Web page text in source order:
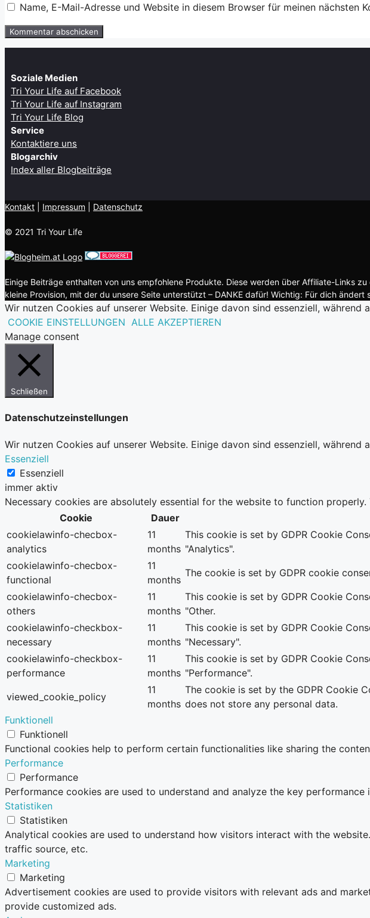
Adresse
Name, E-Mail-Adresse und Website in diesem Browser für meinen nächsten
Soziale Medien
Tri Your Life auf Facebook
Tri Your Life auf Instagram
Tri Your Life Blog
Service
Kontaktiere uns
Blogarchiv
Index aller Blogbeiträge
Kontakt Impressum Datenschutz
© 2021 Tri Your Life
Einige Beiträge enthalten von uns empfohlene Produkte. Diese werden über Affiliate-Links
kleine Provision, mit der du unsere Seite unterstützt – DANKE dafür! Wichtig: Für dich ändert
Wir nutzen Cookies auf unserer Website. Einige davon sind essenziell,
COOKIE EINSTELLUNGEN ALLE AKZEPTIEREN
Manage consent
Schließen
Datenschutzeinstellungen
Wir nutzen Cookies auf unserer Website. Einige davon sind essenziell,
Essenziell
Essenziell
immer aktiv
Necessary cookies are absolutely essential for the website to function
Cookie
Dauer
cookielawinfo-checbox-
analytics
11
months
This cookie is set by GDPR Cookie
"Analytics".
cookielawinfo-checbox-
functional
11
months
The cookie is set by GDPR cookie
cookielawinfo-checbox-
others
11
months
This cookie is set by GDPR Cookie
"Other.
cookielawinfo-checkbox-
necessary
11
months
This cookie is set by GDPR Cookie
"Necessary".
cookielawinfo-checkbox-
performance
11
months
This cookie is set by GDPR Cookie
"Performance".
viewed_cookie_policy
11
months
The cookie is set by the GDPR Cookie
does not store any personal data.
Funktionell
Funktionell
Functional cookies help to perform certain functionalities like sharing the
Performance
Performance
Performance cookies are used to understand and analyze the key
Statistiken
Statistiken
Analytical cookies are used to understand how visitors interact with the
traffic source, etc.
Marketing
Marketing
Advertisement cookies are used to provide visitors with relevant ads and
provide customized ads.